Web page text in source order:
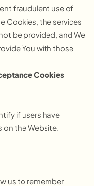
fraudulent use of
Cookies, the services
be provided, and We
You with those
Cookies
if users have
on the Website.
us to remember